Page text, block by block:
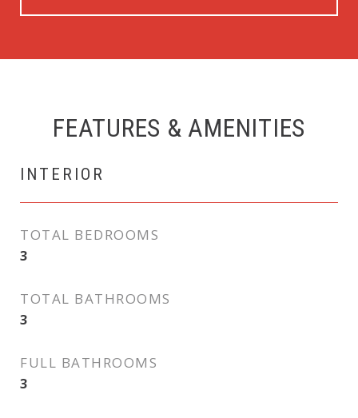
FEATURES & AMENITIES
INTERIOR
TOTAL BEDROOMS
3
TOTAL BATHROOMS
3
FULL BATHROOMS
3